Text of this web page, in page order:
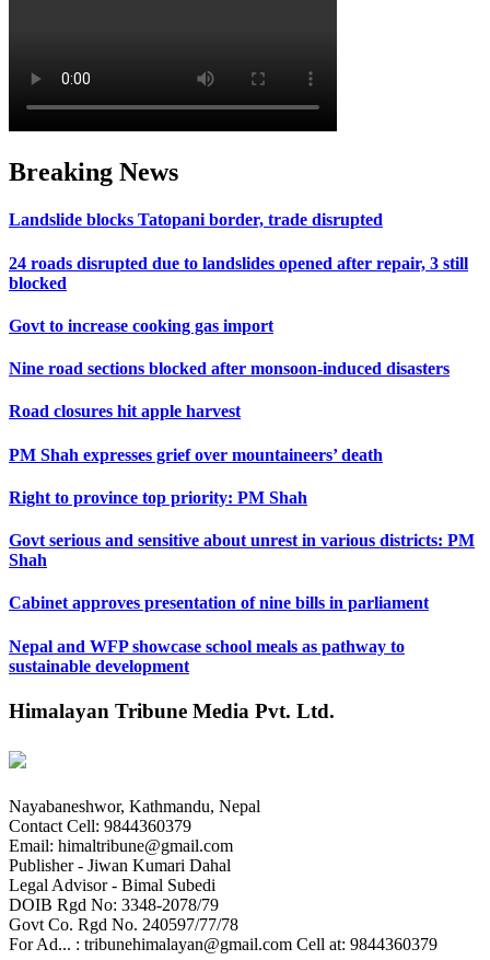
Breaking News
Landslide blocks Tatopani border, trade disrupted
24 roads disrupted due to landslides opened after repair, 3 still
blocked
Govt to increase cooking gas import
Nine road sections blocked after monsoon-induced disasters
Road closures hit apple harvest
PM Shah expresses grief over mountaineers’ death
Right to province top priority: PM Shah
Govt serious and sensitive about unrest in various districts: PM
Shah
Cabinet approves presentation of nine bills in parliament
Nepal and WFP showcase school meals as pathway to
sustainable development
Himalayan Tribune Media Pvt. Ltd.
Nayabaneshwor, Kathmandu, Nepal
Contact Cell: 9844360379
Email: himaltribune@gmail.com
Publisher - Jiwan Kumari Dahal
Legal Advisor - Bimal Subedi
DOIB Rgd No: 3348-2078/79
Govt Co. Rgd No. 240597/77/78
For Ad... : tribunehimalayan@gmail.com Cell at: 9844360379